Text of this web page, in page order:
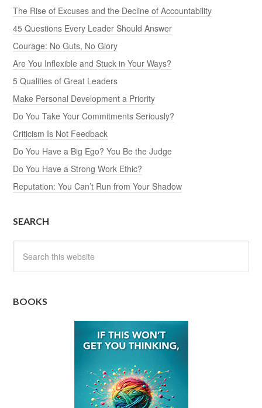
The Rise of Excuses and the Decline of Accountability
45 Questions Every Leader Should Answer
Courage: No Guts, No Glory
Are You Inflexible and Stuck in Your Ways?
5 Qualities of Great Leaders
Make Personal Development a Priority
Do You Take Your Commitments Seriously?
Criticism Is Not Feedback
Do You Have a Big Ego? You Be the Judge
Do You Have a Strong Work Ethic?
Reputation: You Can’t Run from Your Shadow
SEARCH
BOOKS